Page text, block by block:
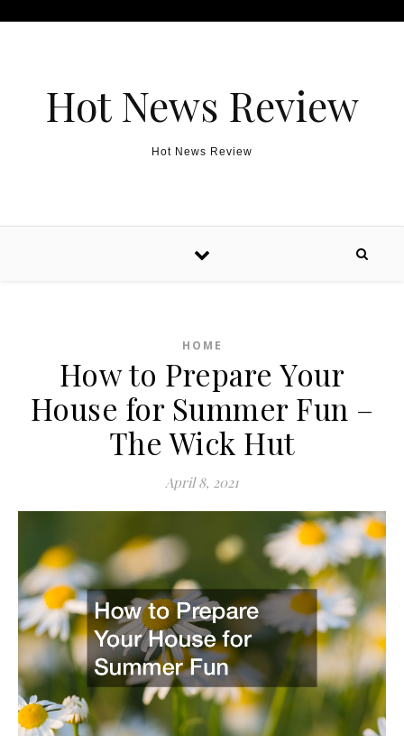
Hot News Review
Hot News Review
HOME
How to Prepare Your
House for Summer Fun –
The Wick Hut
April 8, 2021